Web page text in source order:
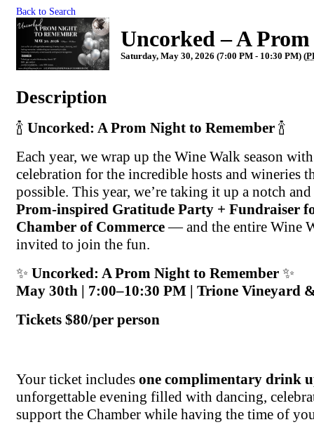
Back to Search
Uncorked – A
Saturday, May 30, 2026 (7:00 PM - 10:30 PM) (
Description
🍾 Uncorked: A Prom Night to Remember 🍾
Each year, we wrap up the Wine Walk season
celebration for the incredible hosts and wineries
possible. This year, we’re taking it up a notch
Prom-inspired Gratitude Party + Fundraiser
Chamber of Commerce— and the entire Wine
invited to join the fun.
✨ Uncorked: A Prom Night to Remember ✨
May 30th | 7:00–10:30 PM | Trione Vineyard
Tickets $80/per person
Your ticket includes one complimentary drink
unforgettable evening filled with dancing,
support the Chamber while having the time of